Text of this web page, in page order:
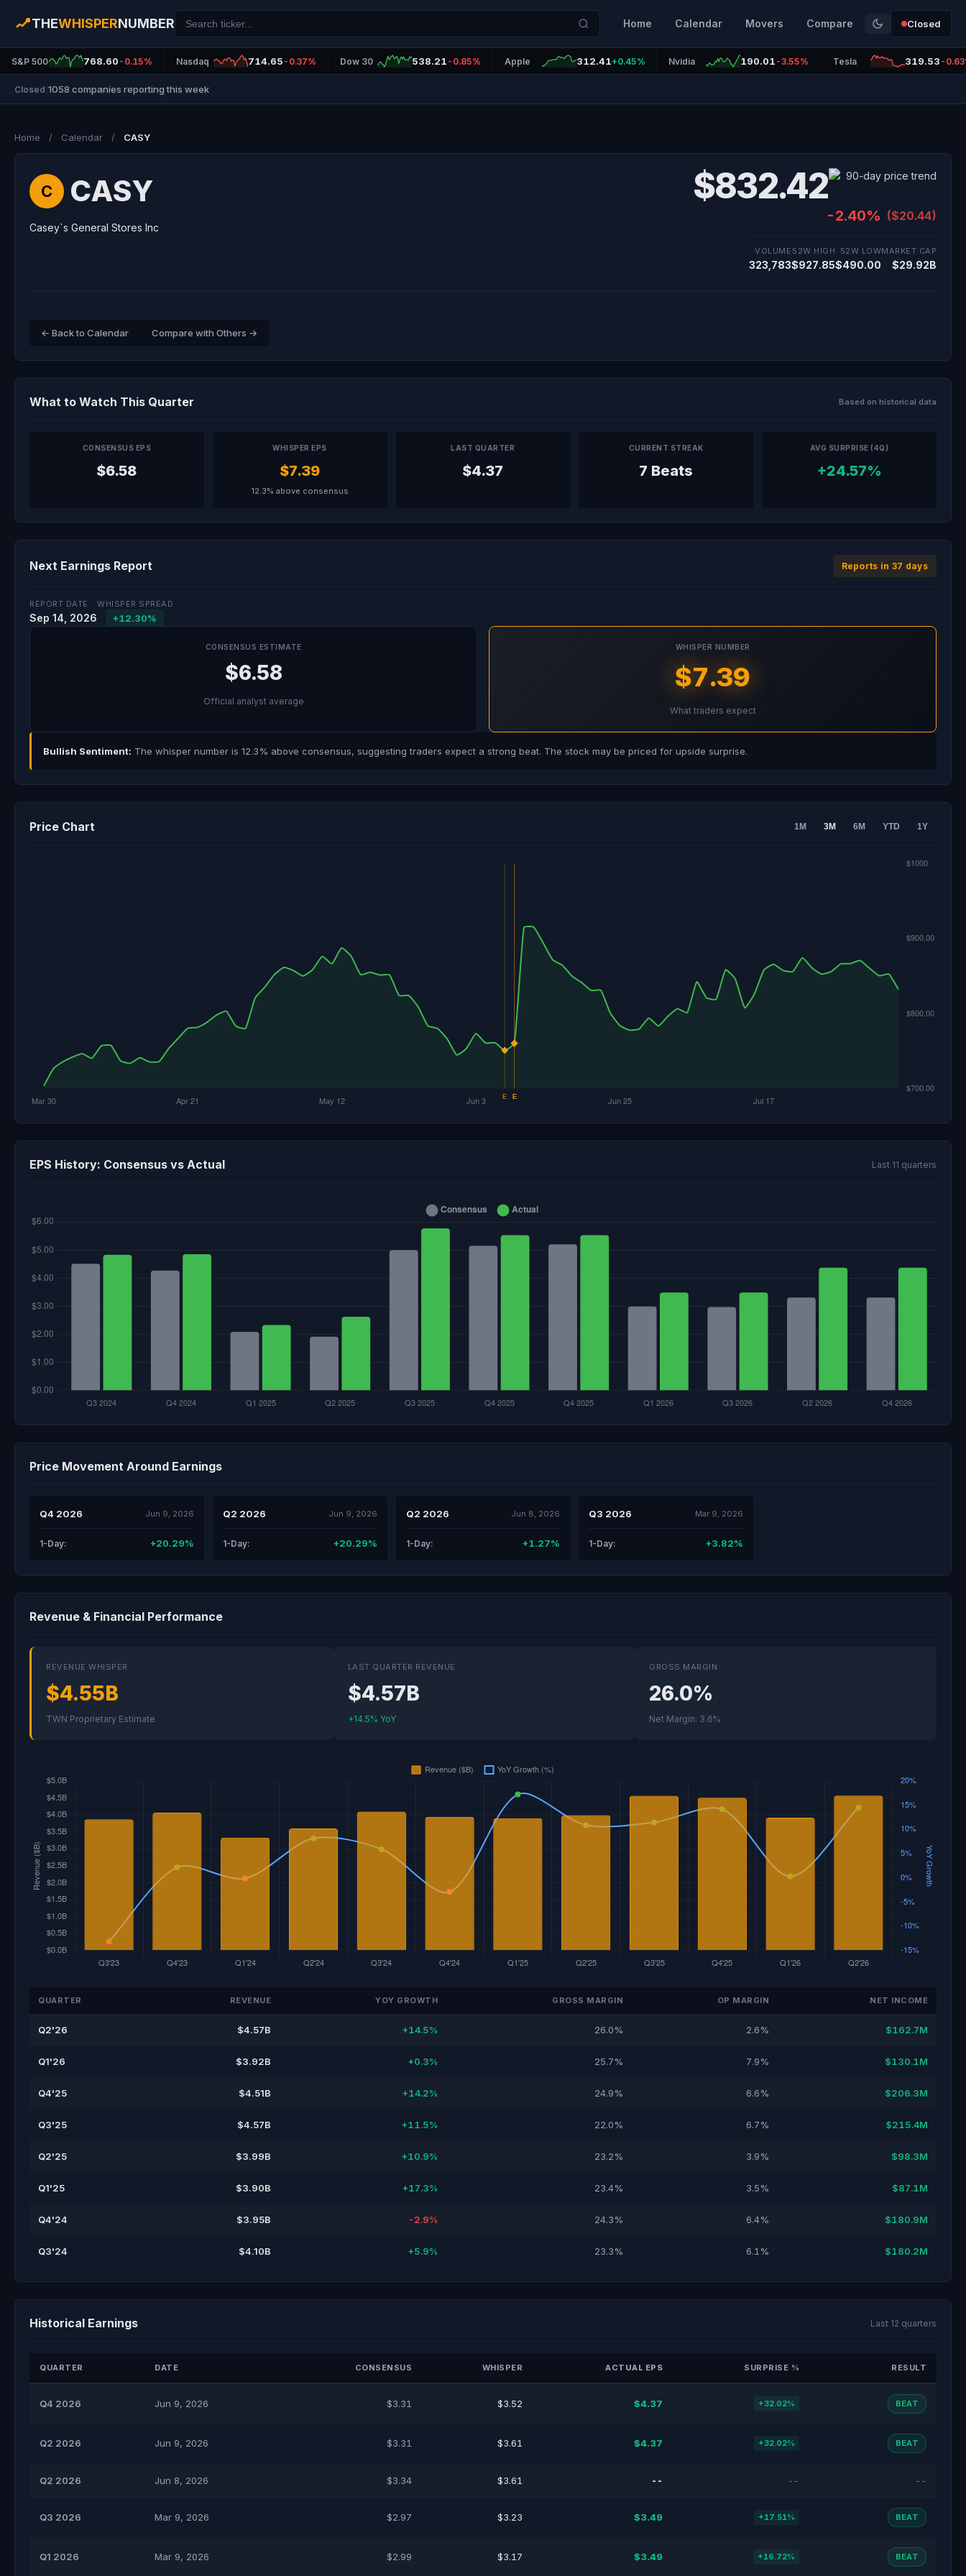
THEWHISPERNUMBER Home Calendar Movers Compare Closed
S&P 500 768.60 -0.15% Nasdaq 714.65 -0.37% Dow 30 538.21 -0.85% Apple 312.41+0.45% Nvidia 190.01 -3.55% Tesla 319.53 -
Closed 1058 companies reporting this week
Home / Calendar / CASY
C CASY
Casey`s General Stores Inc
$832.42
-2.40% ($20.44)
VOLUME
323,783
52W HIGH
$927.85
52W LOW
$490.00
MARKET CAP
$29.92B
← Back to Calendar Compare with Others →
What to Watch This Quarter Based on historical data
CONSENSUS EPS
$6.58
WHISPER EPS
$7.39
12.3% above consensus
LAST QUARTER
$4.37
CURRENT STREAK
7 Beats
AVG SURPRISE (4Q)
+24.57%
Next Earnings Report Reports in 37 days
REPORT DATE
Sep 14, 2026
WHISPER SPREAD
+12.30%
CONSENSUS ESTIMATE
$6.58
Official analyst average
WHISPER NUMBER
$7.39
What traders expect
Bullish Sentiment: The whisper number is 12.3% above consensus, suggesting traders expect a strong beat. The stock may be priced for upside surprise.
Price Chart 1M 3M 6M YTD 1Y
EPS History: Consensus vs Actual Last 11 quarters
Price Movement Around Earnings
Q4 2026 Jun 9, 2026
1-Day: +20.29%
Q2 2026 Jun 9, 2026
1-Day: +20.29%
Q2 2026 Jun 8, 2026
1-Day: +1.27%
Q3 2026 Mar 9, 2026
1-Day: +3.82%
Revenue & Financial Performance
REVENUE WHISPER
$4.55B
TWN Proprietary Estimate
LAST QUARTER REVENUE
$4.57B
+14.5% YoY
GROSS MARGIN
26.0%
Net Margin: 3.6%
QUARTER REVENUE YOY GROWTH GROSS MARGIN OP MARGIN NET INCOME
Q2'26 $4.57B +14.5% 26.0% 2.6% $162.7M
Q1'26 $3.92B +0.3% 25.7% 7.9% $130.1M
Q4'25 $4.51B +14.2% 24.9% 6.6% $206.3M
Q3'25 $4.57B +11.5% 22.0% 6.7% $215.4M
Q2'25 $3.99B +10.9% 23.2% 3.9% $98.3M
Q1'25 $3.90B +17.3% 23.4% 3.5% $87.1M
Q4'24 $3.95B -2.9% 24.3% 6.4% $180.9M
Q3'24 $4.10B +5.9% 23.3% 6.1% $180.2M
Historical Earnings Last 12 quarters
QUARTER DATE CONSENSUS WHISPER ACTUAL EPS SURPRISE % RESULT
Q4 2026 Jun 9, 2026 $3.31 $3.52 $4.37 +32.02% BEAT
Q2 2026 Jun 9, 2026 $3.31 $3.61 $4.37 +32.02% BEAT
Q2 2026 Jun 8, 2026 $3.34 $3.61 -- -- --
Q3 2026 Mar 9, 2026 $2.97 $3.23 $3.49 +17.51% BEAT
Q1 2026 Mar 9, 2026 $2.99 $3.17 $3.49 +16.72% BEAT